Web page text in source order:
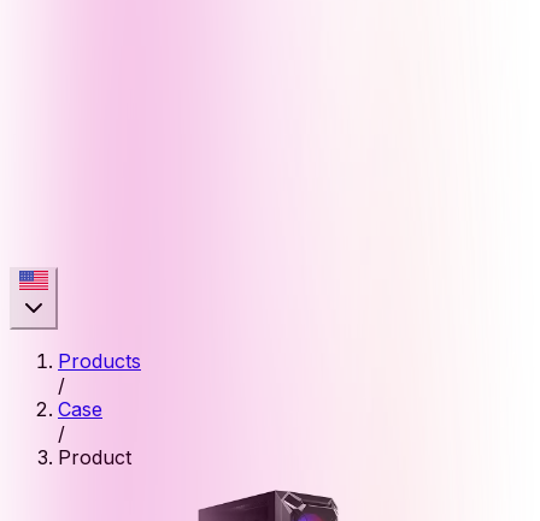
Products
/
Case
/
Product